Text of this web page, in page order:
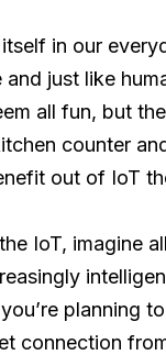
in our
just like
all fun, but
counter
out of IoT
IoT, imagine
planning
connection